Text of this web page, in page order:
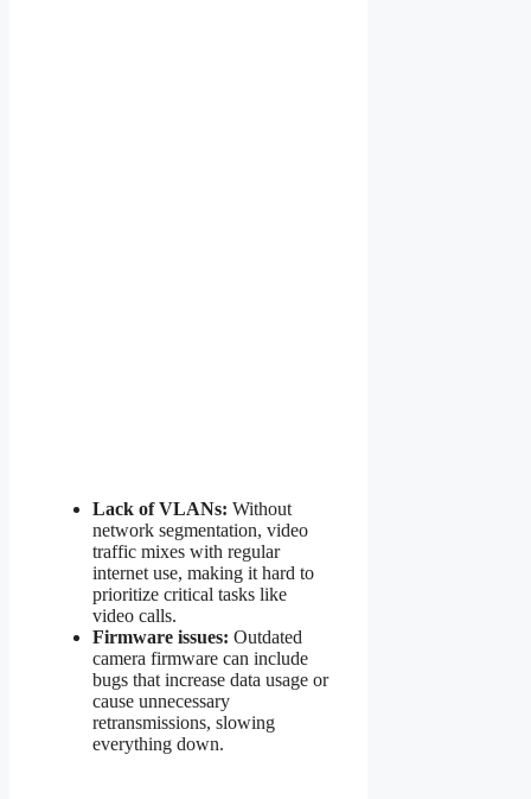
Lack of VLANs: Without
network segmentation, video
traffic mixes with regular
internet use, making it hard to
prioritize critical tasks like
video calls.
Firmware issues: Outdated
camera firmware can include
bugs that increase data usage or
cause unnecessary
retransmissions, slowing
everything down.